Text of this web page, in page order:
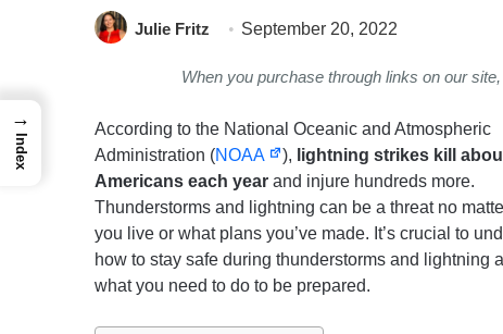
Julie Fritz September 20, 2022
When you purchase through links on our
According to the National Oceanic and Atmospheric
Administration (NOAA ), lightning strikes kill
Americans each year and injure hundreds more.
Thunderstorms and lightning can be a threat no
you live or what plans you’ve made. It’s crucial to
how to stay safe during thunderstorms and lightning
what you need to do to be prepared.
→
Index